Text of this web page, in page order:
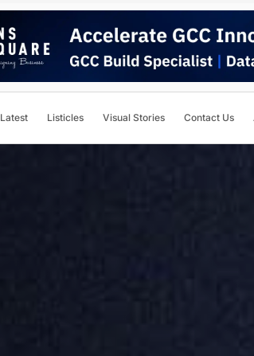
Latest Listicles Visual Stories Contact Us